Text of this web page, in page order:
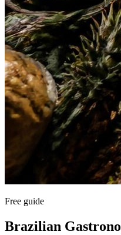
Free guide
Brazilian